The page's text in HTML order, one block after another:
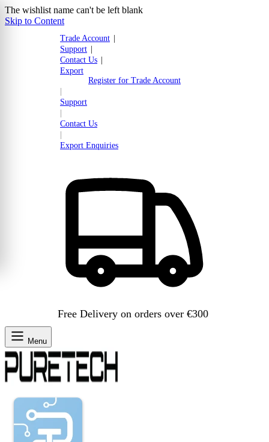
The wishlist name can't be left blank
Skip to Content
Trade Account
Support
Contact Us
Export
Register for Trade Account
Support
Contact Us
Export Enquiries
Free Delivery on orders over €300
Menu